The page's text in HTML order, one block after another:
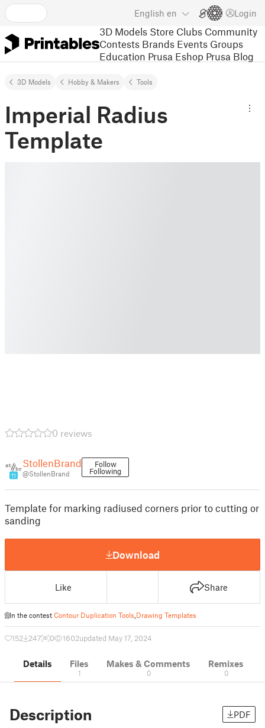
English en Login
3D Models Store Clubs Community
Contests Brands Events Groups
Education Prusa Eshop Prusa Blog
3D Models Hobby & Makers Tools
Imperial Radius
Template
0 reviews
11
StollenBrand
@StollenBrand
Follow
Following
Template for marking radiused corners prior to cutting or
sanding
Download
Like Share
In the contest Contour Duplication Tools Drawing Templates
152 247 0 1602updated May 17, 2024
Details Files
1
Makes & Comments
0
Remixes
0
Description PDF